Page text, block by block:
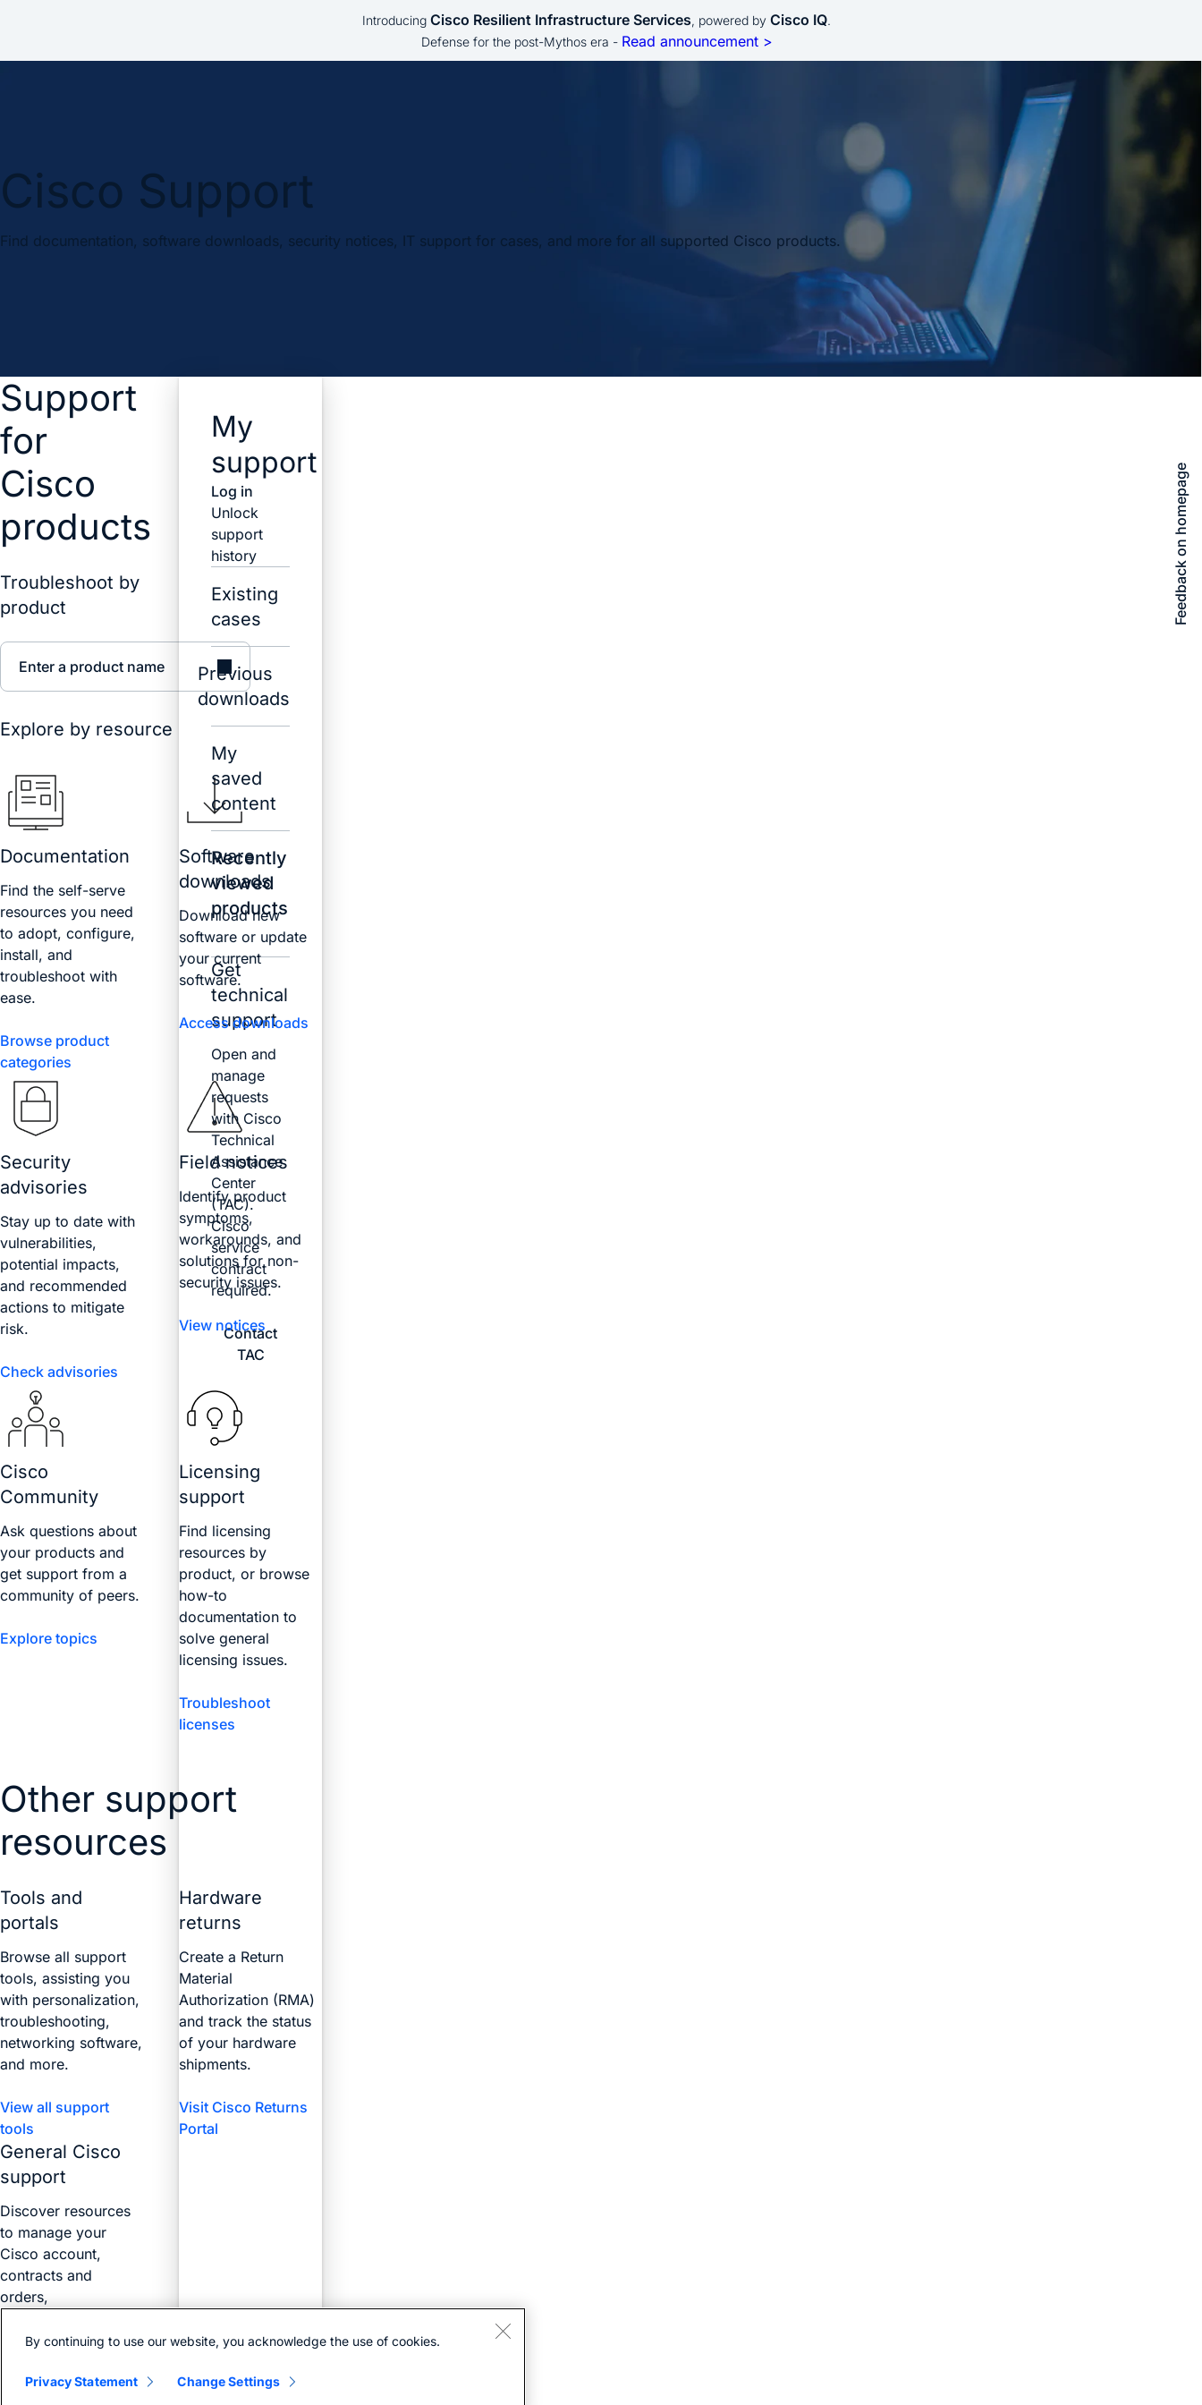
Introducing Cisco Resilient Infrastructure Services, powered by Cisco IQ.
Defense for the post-Mythos era - Read announcement >
Cisco Support
Find documentation, software downloads, security notices, IT support for cases, and more for all supported Cisco products.
Feedback on homepage
Support
for
Cisco
products
Troubleshoot by
product
Enter a product name
Explore by resource
Documentation
Find the self-serve
resources you need
to adopt, configure,
install, and
troubleshoot with
ease.
Browse product
categories
Software
downloads
Download new
software or update
your current
software.
Access downloads
Security
advisories
Stay up to date with
vulnerabilities,
potential impacts,
and recommended
actions to mitigate
risk.
Check advisories
Field notices
Identify product
symptoms,
workarounds, and
solutions for non-
security issues.
View notices
Cisco
Community
Ask questions about
your products and
get support from a
community of peers.
Explore topics
Licensing
support
Find licensing
resources by
product, or browse
how-to
documentation to
solve general
licensing issues.
Troubleshoot
licenses
Other support
resources
Tools and
portals
Browse all support
tools, assisting you
with personalization,
troubleshooting,
networking software,
and more.
View all support
tools
Hardware
returns
Create a Return
Material
Authorization (RMA)
and track the status
of your hardware
shipments.
Visit Cisco Returns
Portal
General Cisco
support
Discover resources
to manage your
Cisco account,
contracts and
orders,
more with the Web
My
support
Log in
Unlock
support
history
Existing
cases
Previous
downloads
My
saved
content
Recently
viewed
products
Get
technical
support
Open and
manage
requests
with Cisco
Technical
Assistance
Center
(TAC).
Cisco
service
contract
required.
Contact
TAC
By continuing to use our website, you acknowledge the use of cookies.
Privacy Statement Change Settings